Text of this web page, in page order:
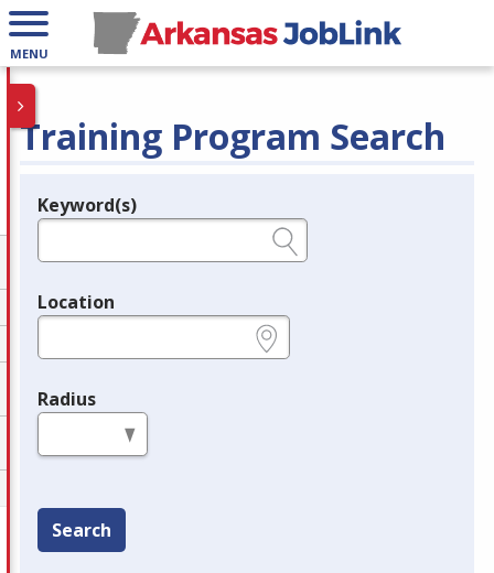
MENU
Training Program Search
Legend
Keyword(s)
Location
Radius
Search